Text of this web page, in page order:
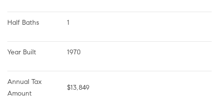
Half Baths 1
Year Built 1970
Annual Tax
Amount
$13,849